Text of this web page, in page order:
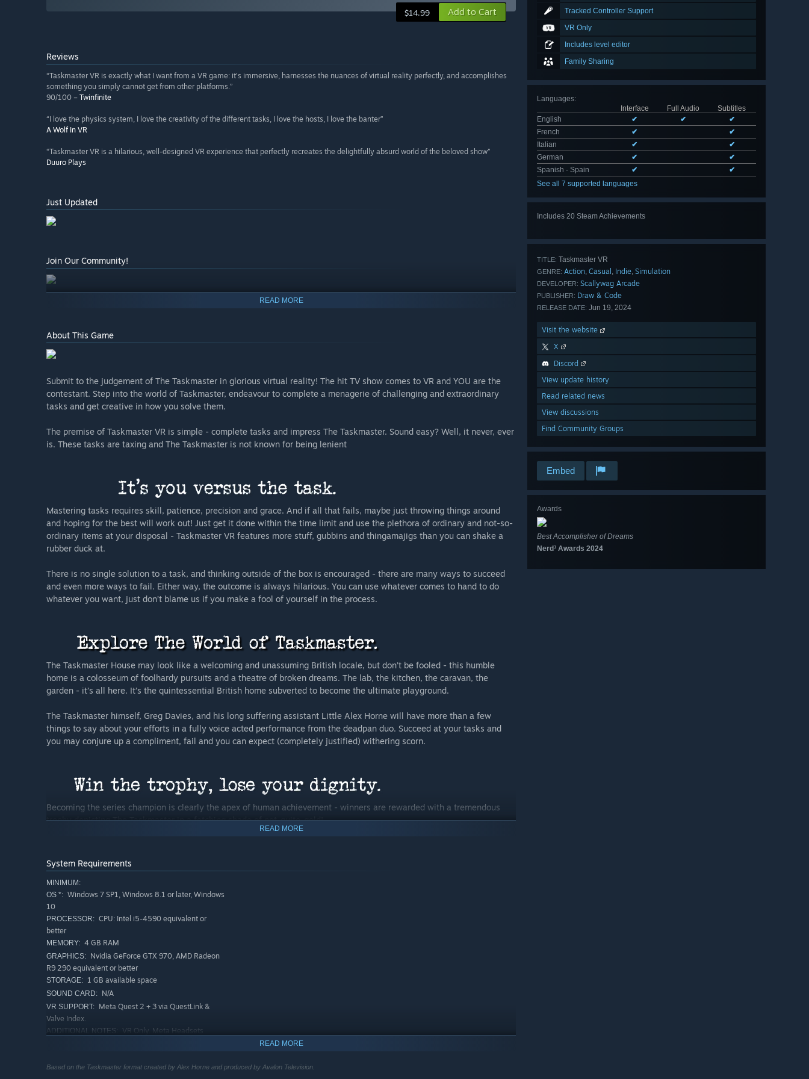
Tracked Controller Support
VR Only
Includes level editor
Family Sharing
Languages:
Interface
Full Audio
Subtitles
English
✔ ✔
✔
French
✔
✔
Italian
✔
✔
German
✔
✔
Spanish - Spain
✔
✔
See all 7 supported languages
Includes 20 Steam Achievements
View
TITLE: Taskmaster VR
GENRE: Action, Casual , Indie, Simulation
DEVELOPER: Scallywag Arcade
PUBLISHER: Draw & Code
RELEASE DATE: Jun 19, 2024
Visit the website
X
Discord
View update history
Read related news
View discussions
Find Community Groups
Embed
Awards
Best Accomplisher of Dreams
Nerd³ Awards 2024
$14.99 Add to Cart
Reviews
“Taskmaster VR is exactly what I want from a VR game: it’s immersive, harnesses the nuances of virtual reality perfectly, and accomplishes
something you simply cannot get from other platforms.”
90/100 – Twinfinite
“I love the physics system, I love the creativity of the different tasks, I love the hosts, I love the banter”
A Wolf In VR
“Taskmaster VR is a hilarious, well-designed VR experience that perfectly recreates the delightfully absurd world of the beloved show”
Duuro Plays
Just Updated
Join Our Community!
READ MORE
About This Game
Submit to the judgement of The Taskmaster in glorious virtual reality! The hit TV show comes to VR and YOU are the
contestant. Step into the world of Taskmaster, endeavour to complete a menagerie of challenging and extraordinary
tasks and get creative in how you solve them.
The premise of Taskmaster VR is simple - complete tasks and impress The Taskmaster. Sound easy? Well, it never, ever
is. These tasks are taxing and The Taskmaster is not known for being lenient
Mastering tasks requires skill, patience, precision and grace. And if all that fails, maybe just throwing things around
and hoping for the best will work out! Just get it done within the time limit and use the plethora of ordinary and not-so-
ordinary items at your disposal - Taskmaster VR features more stuff, gubbins and thingamajigs than you can shake a
rubber duck at.
There is no single solution to a task, and thinking outside of the box is encouraged - there are many ways to succeed
and even more ways to fail. Either way, the outcome is always hilarious. You can use whatever comes to hand to do
whatever you want, just don’t blame us if you make a fool of yourself in the process.
The Taskmaster House may look like a welcoming and unassuming British locale, but don’t be fooled - this humble
home is a colosseum of foolhardy pursuits and a theatre of broken dreams. The lab, the kitchen, the caravan, the
garden - it’s all here. It’s the quintessential British home subverted to become the ultimate playground.
The Taskmaster himself, Greg Davies, and his long suffering assistant Little Alex Horne will have more than a few
things to say about your efforts in a fully voice acted performance from the deadpan duo. Succeed at your tasks and
you may conjure up a compliment, fail and you can expect (completely justified) withering scorn.
Becoming the series champion is clearly the apex of human achievement - winners are rewarded with a tremendous
trophy depicting The Taskmaster in a fetching shade of not-quite-gold!
to see things that the overachievers of this world never will.
Your journey into the world of Taskmaster doesn’t end when you lift that shiny golden bonce - Creative Mode lets you
Wielding hundreds of oddball objects and an arsenal of useful tools, you can get creative and let your inner Alex shine -
perfect for challenging your friends in local play.
READ MORE
System Requirements
MINIMUM:
OS *: Windows 7 SP1, Windows 8.1 or later, Windows
10
PROCESSOR: CPU: Intel i5-4590 equivalent or
better
MEMORY: 4 GB RAM
GRAPHICS: Nvidia GeForce GTX 970, AMD Radeon
R9 290 equivalent or better
STORAGE: 1 GB available space
SOUND CARD: N/A
VR SUPPORT: Meta Quest 2 + 3 via QuestLink &
Valve Index.
ADDITIONAL NOTES: VR Only. Meta Headsets
OS *: Windows 7 SP1, Windows 8.1 or later, Windows
READ MORE
Based on the Taskmaster format created by Alex Horne and produced by Avalon Television.